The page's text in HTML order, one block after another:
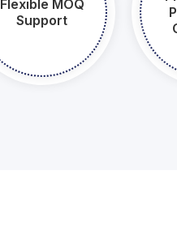
Flexible MOQ
Support​​​​​​​